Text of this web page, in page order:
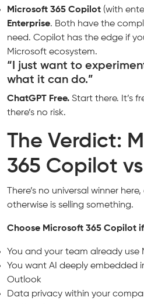
Microsoft 365 Copilot (with
Enterprise. Both have the
need. Copilot has the edge if
Microsoft ecosystem.
“I just want to
what it can do.”
ChatGPT Free. Start there. It’s
there’s no risk.
The Verdict:
365 Copilot
There’s no universal winner
otherwise is selling something.
Choose Microsoft 365 Copilot
You and your team already use
You want AI deeply embedded
Outlook
Data privacy within your